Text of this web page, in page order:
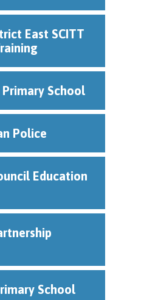
East SCITT
School
Police
Education
School